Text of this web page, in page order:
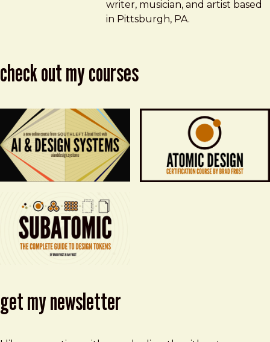
writer, musician, and artist based
in Pittsburgh, PA.
check out my courses
get my newsletter